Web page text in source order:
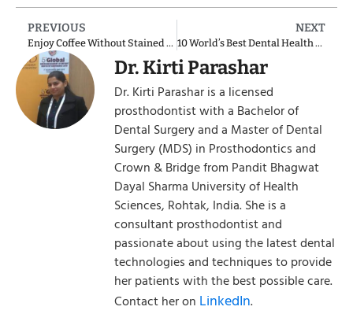
PREVIOUS
Enjoy Coffee Without Stained Teeth: Smart Strategies for Coffee Lovers
NEXT
10 World’s Best Dental Health Countries: Report
Dr. Kirti Parashar
Dr. Kirti Parashar is a licensed
prosthodontist with a Bachelor of
Dental Surgery and a Master of Dental
Surgery (MDS) in Prosthodontics and
Crown & Bridge from Pandit Bhagwat
Dayal Sharma University of Health
Sciences, Rohtak, India. She is a
consultant prosthodontist and
passionate about using the latest dental
technologies and techniques to provide
her patients with the best possible care.
Contact her on LinkedIn.